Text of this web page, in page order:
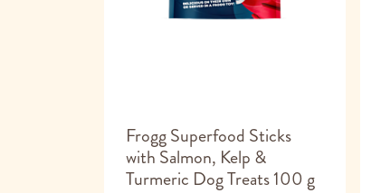
Frogg Superfood Sticks
with Salmon, Kelp &
Turmeric Dog Treats 100 g